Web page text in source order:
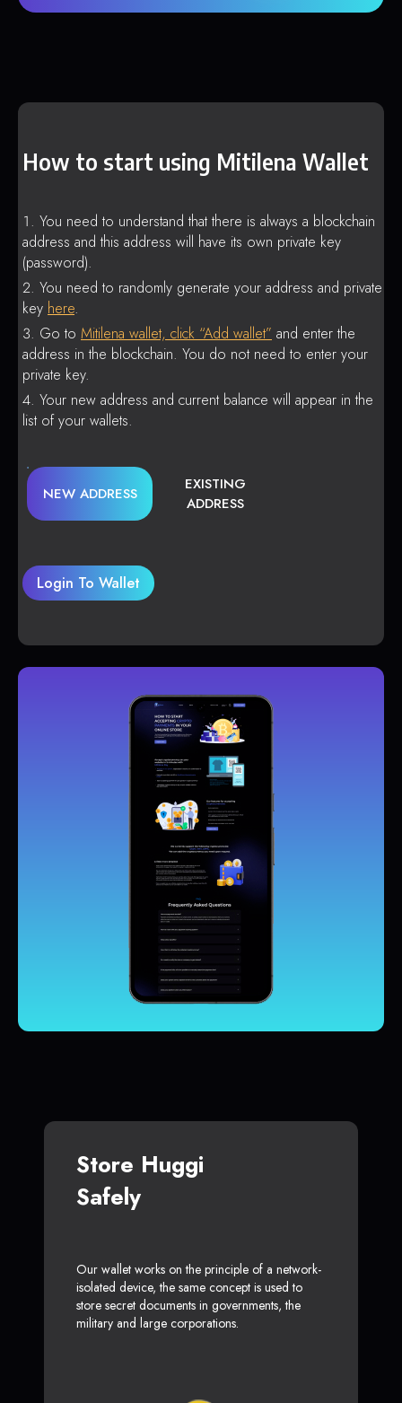
How to start using Mitilena Wallet
You need to understand that there is always a blockchain
address and this address will have its own private key
(password).
You need to randomly generate your address and private
key here.
Go to Mitilena wallet, click “Add wallet” and enter the
address in the blockchain. You do not need to enter your
private key.
Your new address and current balance will appear in the
list of your wallets.
NEW ADDRESS
EXISTING
ADDRESS
Login To Wallet
Store Huggi
Safely
Our wallet works on the principle of a network-
isolated device, the same concept is used to
store secret documents in governments, the
military and large corporations.